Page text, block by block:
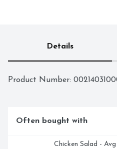
Details
Product Number:
Often bought with
Chicken Salad - Avg